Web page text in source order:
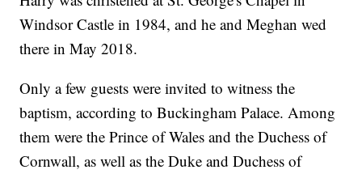
Windsor Castle in 1984, and he and Meghan wed
there in May 2018.
Only a few guests were invited to witness the
baptism, according to Buckingham Palace. Among
them were the Prince of Wales and the Duchess of
Cornwall, as well as the Duke and Duchess of